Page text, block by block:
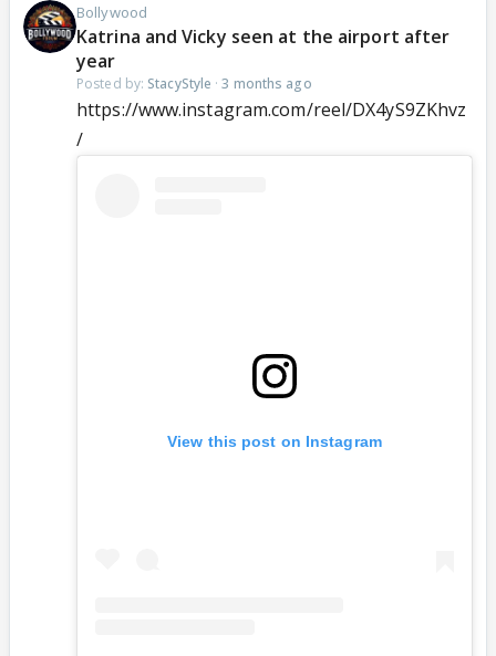
Bollywood
Katrina and Vicky seen at the airport after
year
Posted by: StacyStyle ·3 months ago
https://www.instagram.com/reel/DX4yS9ZKhvz
/
View this post on Instagram